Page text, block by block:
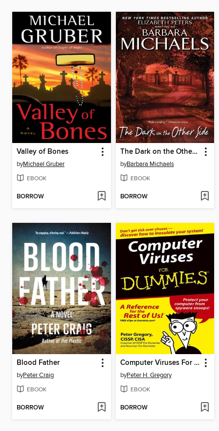
Valley of Bones
byMichael Gruber
EBOOK
BORROW
The Dark on the Other Side
byBarbara Michaels
EBOOK
BORROW
Blood Father
byPeter Craig
EBOOK
BORROW
Computer Viruses For Dummies
byPeter H. Gregory
EBOOK
BORROW